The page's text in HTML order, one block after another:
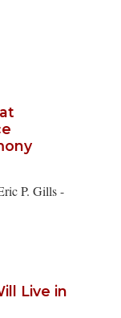
P. Gills -
Live in